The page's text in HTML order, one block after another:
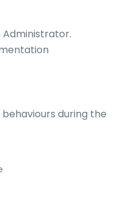
Administrator.
during the